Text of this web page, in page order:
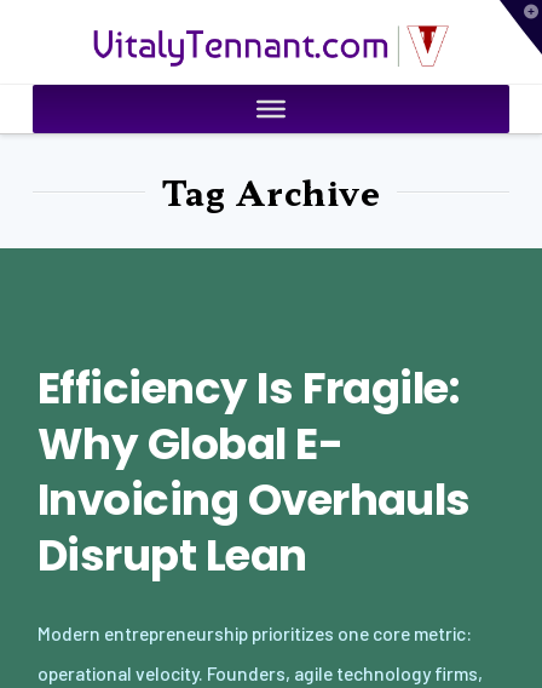
VitalyTennant.com
Tag Archive
Efficiency Is Fragile:
Why Global E-
Invoicing Overhauls
Disrupt Lean
Modern entrepreneurship prioritizes one core metric:
operational velocity. Founders, agile technology firms,